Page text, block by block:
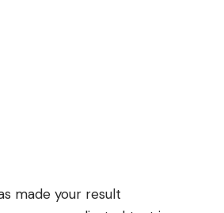
made your result